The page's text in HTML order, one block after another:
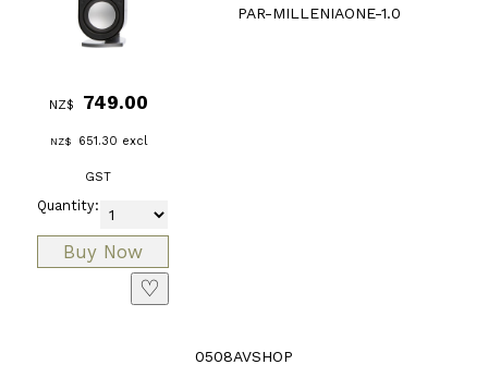
PAR-MILLENIAONE-1.0
NZ$ 749.00
NZ$ 651.30 excl
GST
Quantity:
♡
0508AVSHOP